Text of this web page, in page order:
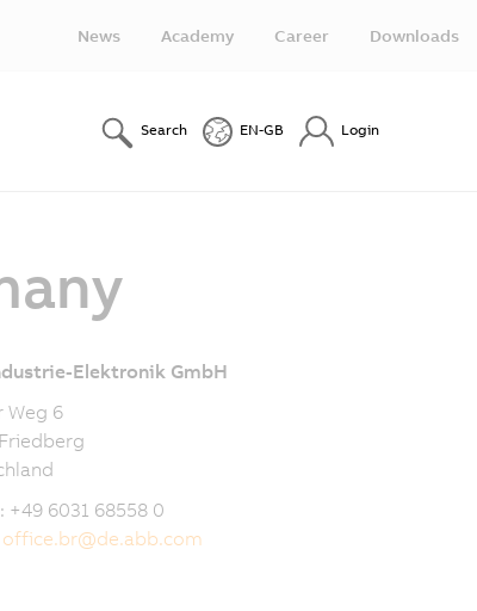
News Academy Career Downloads
Search EN-GB Login
Elektronik GmbH
Weg 6
+49 6031 68558 0
office.br@de.abb.com